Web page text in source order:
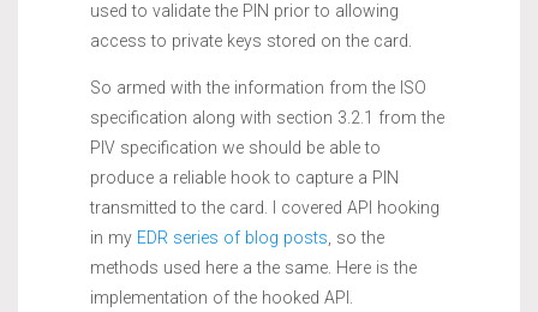
used to validate the PIN prior to allowing
access to private keys stored on the card.
So armed with the information from the ISO
specification along with section 3.2.1 from the
PIV specification we should be able to
produce a reliable hook to capture a PIN
transmitted to the card. I covered API hooking
in my EDR series of blog posts, so the
methods used here a the same. Here is the
implementation of the hooked API.